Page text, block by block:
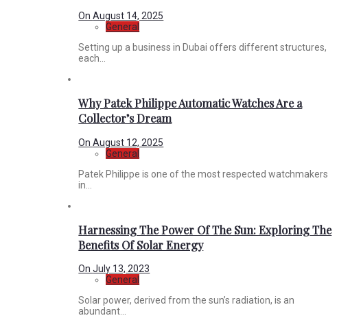
OnAugust 14, 2025
General
Setting up a business in Dubai offers different structures,
each...
Why Patek Philippe Automatic Watches Are a
Collector’s Dream
OnAugust 12, 2025
General
Patek Philippe is one of the most respected watchmakers
in...
Harnessing The Power Of The Sun: Exploring The
Benefits Of Solar Energy
OnJuly 13, 2023
General
Solar power, derived from the sun’s radiation, is an
abundant...